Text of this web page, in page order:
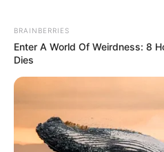
BRAINBERRIES
Enter A World Of Weirdness: 8
Dies